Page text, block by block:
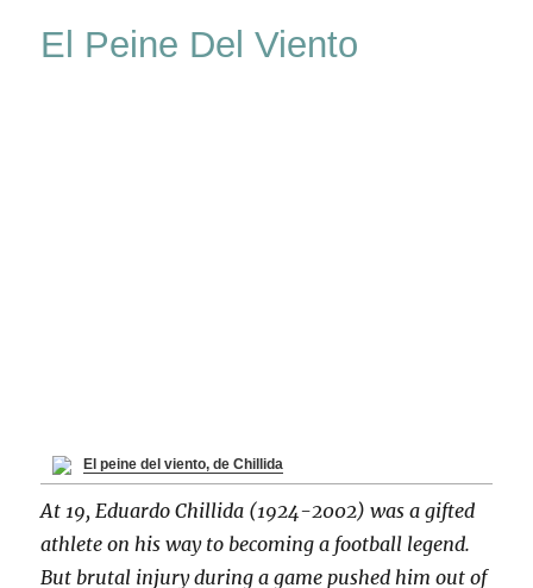
El Peine Del Viento
El peine del viento, de Chillida
At 19, Eduardo Chillida (1924-2002) was a gifted
athlete on his way to becoming a football legend.
But brutal injury during a game pushed him out of